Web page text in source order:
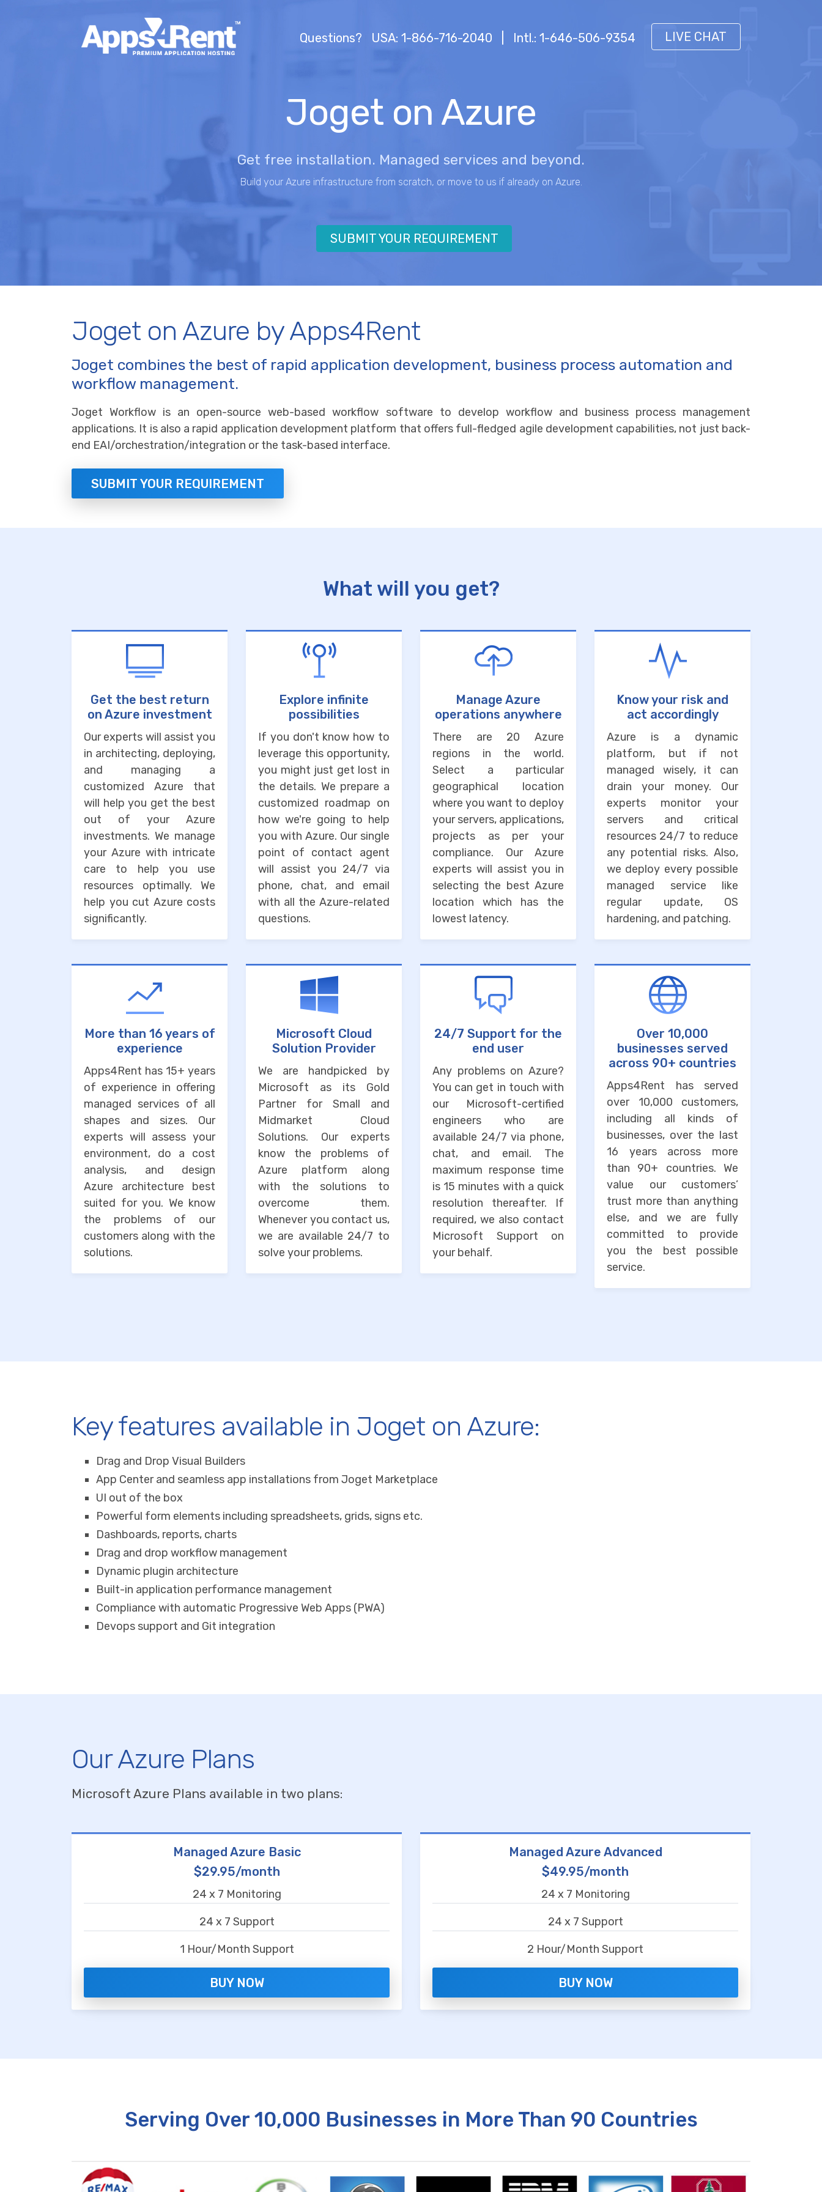
Questions? USA: 1-866-716-2040 Intl.: 1-646-506-9354 LIVE CHAT
Joget on Azure
Get free installation. Managed services and beyond.
Build your Azure infrastructure from scratch, or move to us if already on Azure.
SUBMIT YOUR REQUIREMENT
Joget on Azure by Apps4Rent
Joget combines the best of rapid application development, business process automation and
workflow management.
Joget Workflow is an open-source web-based workflow software to develop workflow and business process management
applications. It is also a rapid application development platform that offers full-fledged agile development capabilities, not just back-
end EAI/orchestration/integration or the task-based interface.
SUBMIT YOUR REQUIREMENT
What will you get?
Get the best return
on Azure investment
Our experts will assist you
in architecting, deploying,
and managing a
customized Azure that
will help you get the best
out of your Azure
investments. We manage
your Azure with intricate
care to help you use
resources optimally. We
help you cut Azure costs
significantly.
Explore infinite
possibilities
If you don't know how to
leverage this opportunity,
you might just get lost in
the details. We prepare a
customized roadmap on
how we're going to help
you with Azure. Our single
point of contact agent
will assist you 24/7 via
phone, chat, and email
with all the Azure-related
questions.
Manage Azure
operations anywhere
There are 20 Azure
regions in the world.
Select a particular
geographical location
where you want to deploy
your servers, applications,
projects as per your
compliance. Our Azure
experts will assist you in
selecting the best Azure
location which has the
lowest latency.
Know your risk and
act accordingly
Azure is a dynamic
platform, but if not
managed wisely, it can
drain your money. Our
experts monitor your
servers and critical
resources 24/7 to reduce
any potential risks. Also,
we deploy every possible
managed service like
regular update, OS
hardening, and patching.
More than 16 years of
experience
Apps4Rent has 15+ years
of experience in offering
managed services of all
shapes and sizes. Our
experts will assess your
environment, do a cost
analysis, and design
Azure architecture best
suited for you. We know
the problems of our
customers along with the
solutions.
Microsoft Cloud
Solution Provider
We are handpicked by
Microsoft as its Gold
Partner for Small and
Midmarket Cloud
Solutions. Our experts
know the problems of
Azure platform along
with the solutions to
overcome them.
Whenever you contact us,
we are available 24/7 to
solve your problems.
24/7 Support for the
end user
Any problems on Azure?
You can get in touch with
our Microsoft-certified
engineers who are
available 24/7 via phone,
chat, and email. The
maximum response time
is 15 minutes with a quick
resolution thereafter. If
required, we also contact
Microsoft Support on
your behalf.
Over 10,000
businesses served
across 90+ countries
Apps4Rent has served
over 10,000 customers,
including all kinds of
businesses, over the last
16 years across more
than 90+ countries. We
value our customers’
trust more than anything
else, and we are fully
committed to provide
you the best possible
service.
Key features available in Joget on Azure:
Drag and Drop Visual Builders
App Center and seamless app installations from Joget Marketplace
UI out of the box
Powerful form elements including spreadsheets, grids, signs etc.
Dashboards, reports, charts
Drag and drop workflow management
Dynamic plugin architecture
Built-in application performance management
Compliance with automatic Progressive Web Apps (PWA)
Devops support and Git integration
Our Azure Plans
Microsoft Azure Plans available in two plans:
Managed Azure Basic
$29.95/month
24 x 7 Monitoring
24 x 7 Support
1 Hour/Month Support
BUY NOW
Managed Azure Advanced
$49.95/month
24 x 7 Monitoring
24 x 7 Support
2 Hour/Month Support
BUY NOW
Serving Over 10,000 Businesses in More Than 90 Countries